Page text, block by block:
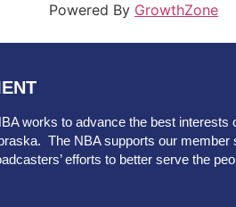
Powered By GrowthZone
works to advance the best
The NBA supports our
efforts to better serve the